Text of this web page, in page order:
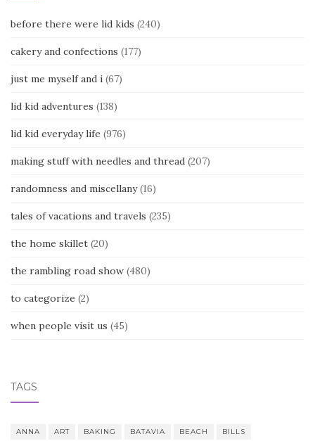
before there were lid kids (240)
cakery and confections (177)
just me myself and i (67)
lid kid adventures (138)
lid kid everyday life (976)
making stuff with needles and thread (207)
randomness and miscellany(16)
tales of vacations and travels (235)
the home skillet (20)
the rambling road show (480)
to categorize (2)
when people visit us (45)
TAGS
ANNA ART BAKING BATAVIA BEACH BILLS